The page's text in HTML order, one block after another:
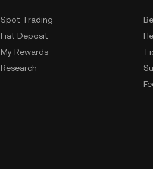
Spot Trading
Fiat Deposit
My Rewards
Research